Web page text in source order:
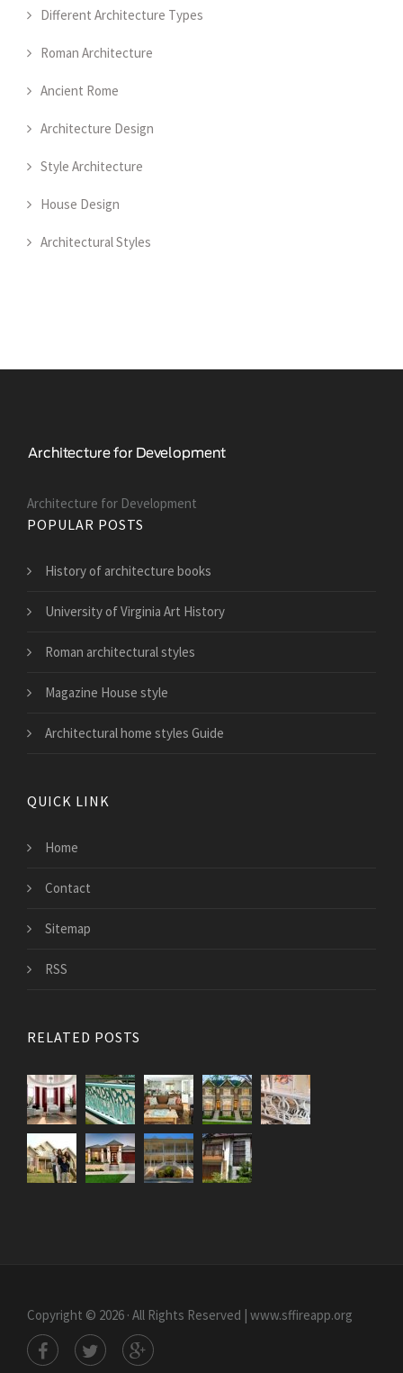
Different Architecture Types
Roman Architecture
Ancient Rome
Architecture Design
Style Architecture
House Design
Architectural Styles
Architecture for Development
POPULAR POSTS
History of architecture books
University of Virginia Art History
Roman architectural styles
Magazine House style
Architectural home styles Guide
QUICK LINK
Home
Contact
Sitemap
RSS
RELATED POSTS
Copyright © 2026 · All Rights Reserved | www.sffireapp.org